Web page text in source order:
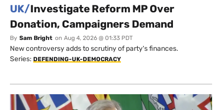
UK/Investigate Reform MP Over
Donation, Campaigners Demand
By Sam Bright on Aug 4, 2026 @ 01:33 PDT
New controversy adds to scrutiny of party's finances.
Series: DEFENDING-UK-DEMOCRACY